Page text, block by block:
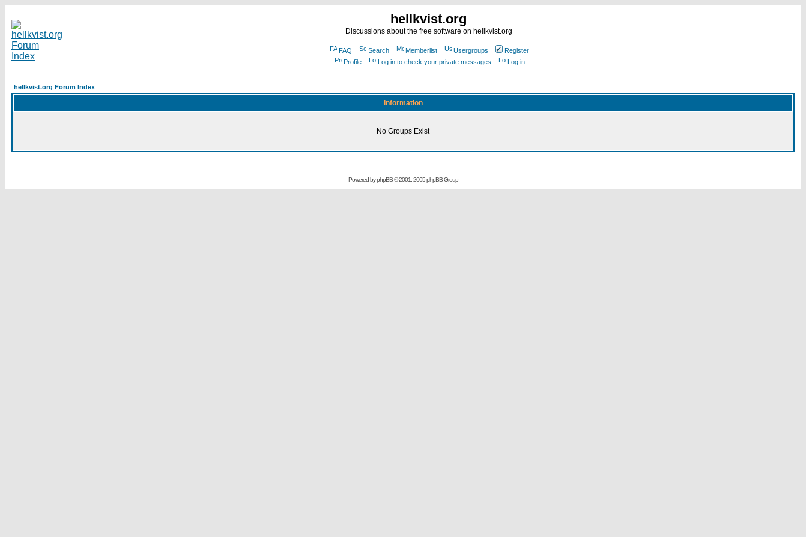
hellkvist.org
Discussions about the free software on hellkvist.org
FAQ Search Memberlist Usergroups
Register
Profile
Log in to check your private messages Log in
hellkvist.org Forum Index
Information
No Groups Exist
Powered byphpBB© 2001, 2005 phpBB Group